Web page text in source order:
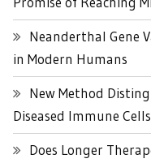
Neanderthal Gene
in Modern Humans
New Method
Diseased Immune
Does Longer